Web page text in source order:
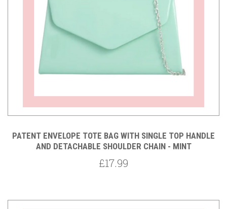
PATENT ENVELOPE TOTE BAG WITH SINGLE TOP HANDLE
AND DETACHABLE SHOULDER CHAIN - MINT
£17.99